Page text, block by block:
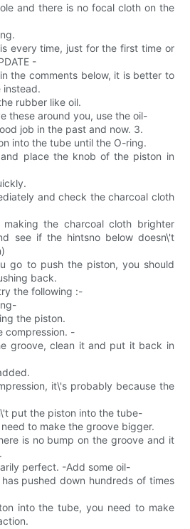
and there is no focal cloth on the
every time, just for the first time or
-
the comments below, it is better to
instead.
rubber like oil.
these around you, use the oil-
job in the past and now. 3.
into the tube until the O-ring.
place the knob of the piston in
and check the charcoal cloth
the charcoal cloth brighter
see if the hintsno below doesn\'t
go to push the piston, you should
back.
the following :-
the piston.
compression. -
groove, clean it and put it back in
it\'s probably because the
put the piston into the tube-
to make the groove bigger.
is no bump on the groove and it
perfect. -Add some oil-
pushed down hundreds of times
into the tube, you need to make